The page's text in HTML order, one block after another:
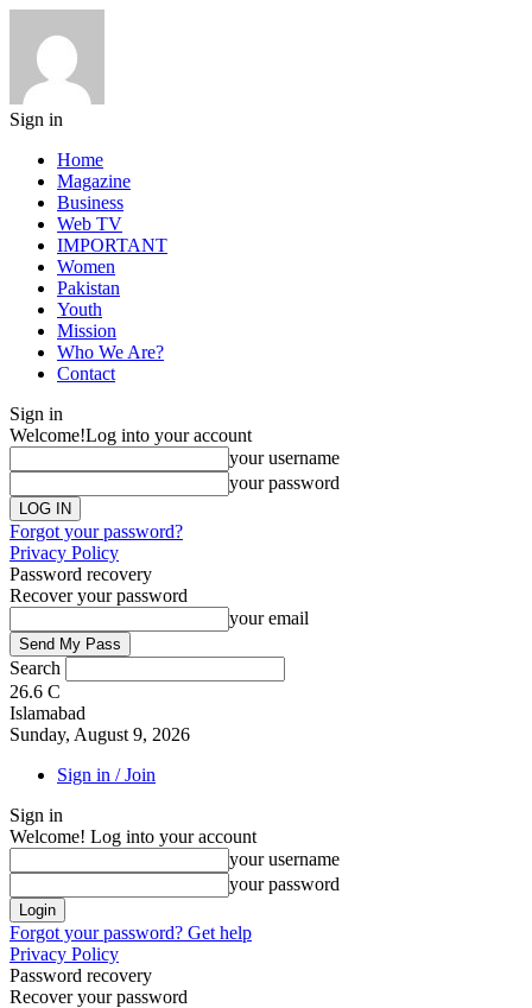
Sign in
Home
Magazine
Business
Web TV
IMPORTANT
Women
Pakistan
Youth
Mission
Who We Are?
Contact
Sign in
Welcome!Log into your account
your username
your password
Forgot your password?
Privacy Policy
Password recovery
Recover your password
your email
Search
26.6 C
Islamabad
Sunday, August 9, 2026
Sign in / Join
Sign in
Welcome! Log into your account
your username
your password
Forgot your password? Get help
Privacy Policy
Password recovery
Recover your password